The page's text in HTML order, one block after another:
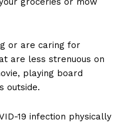
or are caring for
are less strenuous on
playing board
outside.
19 infection physically